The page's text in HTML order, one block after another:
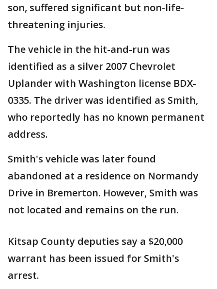
son, suffered significant but non-life-
threatening injuries.
The vehicle in the hit-and-run was
identified as a silver 2007 Chevrolet
Uplander with Washington license BDX-
0335. The driver was identified as Smith,
who reportedly has no known permanent
address.
Smith's vehicle was later found
abandoned at a residence on Normandy
Drive in Bremerton. However, Smith was
not located and remains on the run.
Kitsap County deputies say a $20,000
warrant has been issued for Smith's
arrest.